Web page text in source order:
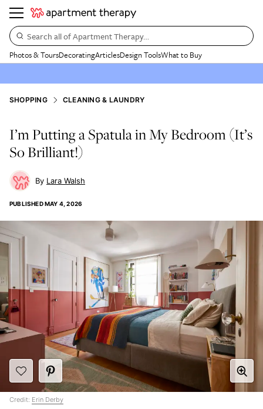
Search all of Apartment Therapy…
Photos & ToursDecoratingArticlesDesign ToolsWhat to Buy
SHOPPING CLEANING & LAUNDRY
I’m Putting a Spatula in My Bedroom (It’s
So Brilliant!)
Lara Walsh
PUBLISHEDMAY 4, 2026
Credit: Erin Derby